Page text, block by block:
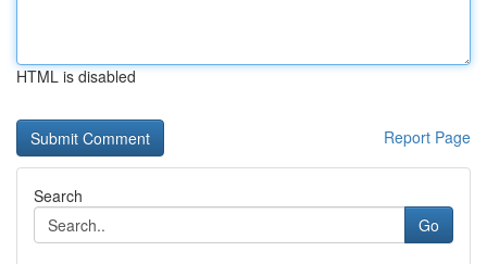
HTML is disabled
Report Page
Search
Go